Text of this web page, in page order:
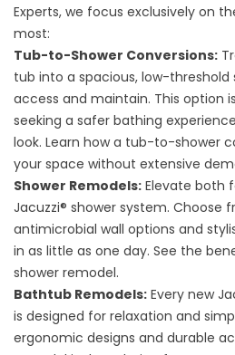
Experts, we focus exclusively on
most:
Tub-to-Shower Conversions:
tub into a spacious, low-threshold
access and maintain. This option
seeking a safer bathing
look. Learn how a tub-to-shower
your space without extensive
Shower Remodels: Elevate both
Jacuzzi® shower system.
antimicrobial wall options and
in as little as one day. See the
shower remodel.
Bathtub Remodels: Every new
is designed for relaxation and
ergonomic designs and durable